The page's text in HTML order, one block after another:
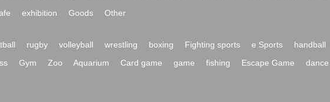
exhibition Goods Other
rugby volleyball wrestling boxing Fighting sports e Sports handball
Gym Zoo Aquarium Card game game fishing Escape Game dance